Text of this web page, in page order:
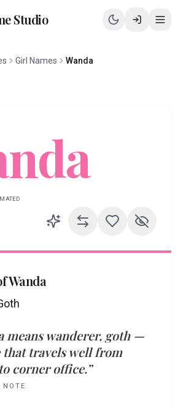
Studio
Girl Names Wanda
Wanda
means wanderer, goth—
that travels well from
corner office.”
NOTE